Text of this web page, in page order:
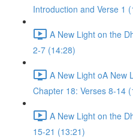
Introduction and Verse 1
A New Light on the
2-7 (14:28)
A New Light oA New
Chapter 18: Verses 8-14
A New Light on the
15-21 (13:21)